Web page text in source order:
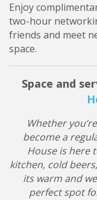
Enjoy
two-hour
friends and meet
space.
Space and
Whether
become a
House is here
kitchen, cold
its warm and
perfect spot